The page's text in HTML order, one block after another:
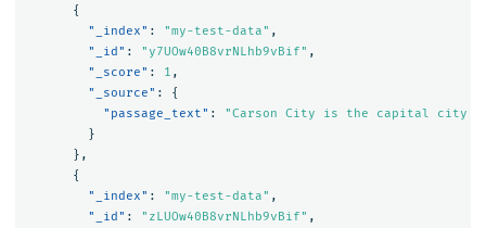
{
"_index" : "my-test-data" ,
"_id" : "y7UOw40B8vrNLhb9vBif" ,
"_score" : 1 ,
"_source" :
{
"passage_text" :
"Carson City is the capital city of
}
},
{
"_index" : "my-test-data" ,
"_id" : "zLUOw40B8vrNLhb9vBif" ,